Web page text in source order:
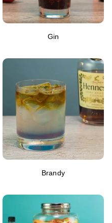
Gin
Brandy